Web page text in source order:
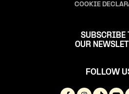
COOKIE
SUBSCRIBE
OUR
FOLLOW